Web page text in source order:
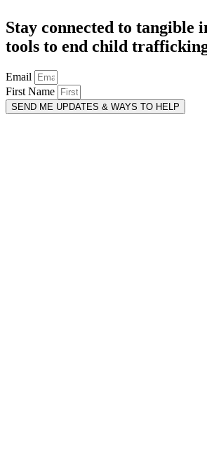
Stay connected to tangible
tools to end child
Email
First Name
SEND ME UPDATES & WAYS TO HELP